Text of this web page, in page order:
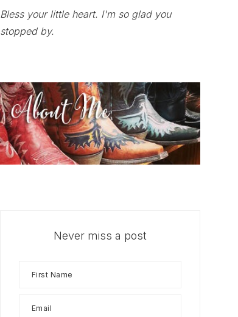
Bless your little heart. I'm so glad you
stopped by.
Never miss a post